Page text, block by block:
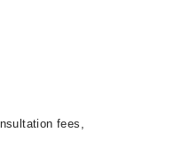
fees,